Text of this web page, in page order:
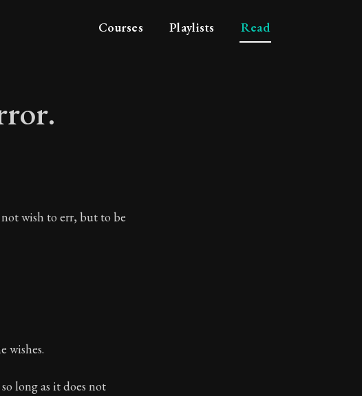
Courses Playlists Read
error.
Developing character through discipline, courage, and
wish to err, but to be
wishes.
long as it does not